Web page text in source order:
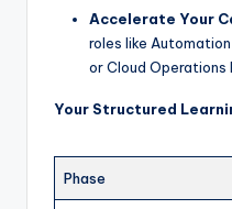
Accelerate Your
roles like
or Cloud Operations
Your Structured
Phase